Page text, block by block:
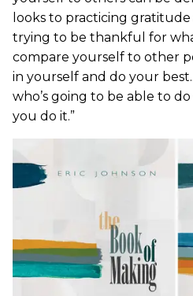
looks to practicing gratitude
trying to be thankful for
compare yourself to other
in yourself and do your
who’s going to be able to
you do it.”